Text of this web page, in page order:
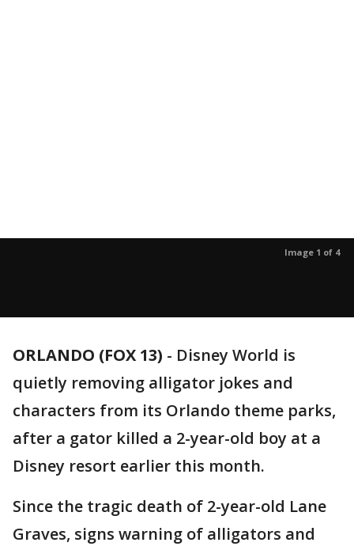
Image 1 of 4
ORLANDO (FOX 13) - Disney World is
quietly removing alligator jokes and
characters from its Orlando theme parks,
after a gator killed a 2-year-old boy at a
Disney resort earlier this month.
Since the tragic death of 2-year-old Lane
Graves, signs warning of alligators and